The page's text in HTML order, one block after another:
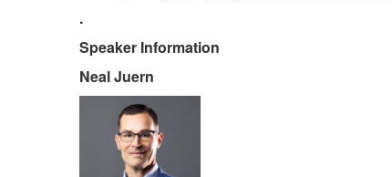
.
Speaker Information
Neal Juern